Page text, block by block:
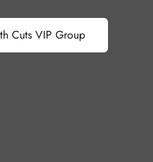
Cuts VIP Group